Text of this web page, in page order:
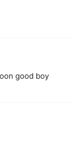
good boy